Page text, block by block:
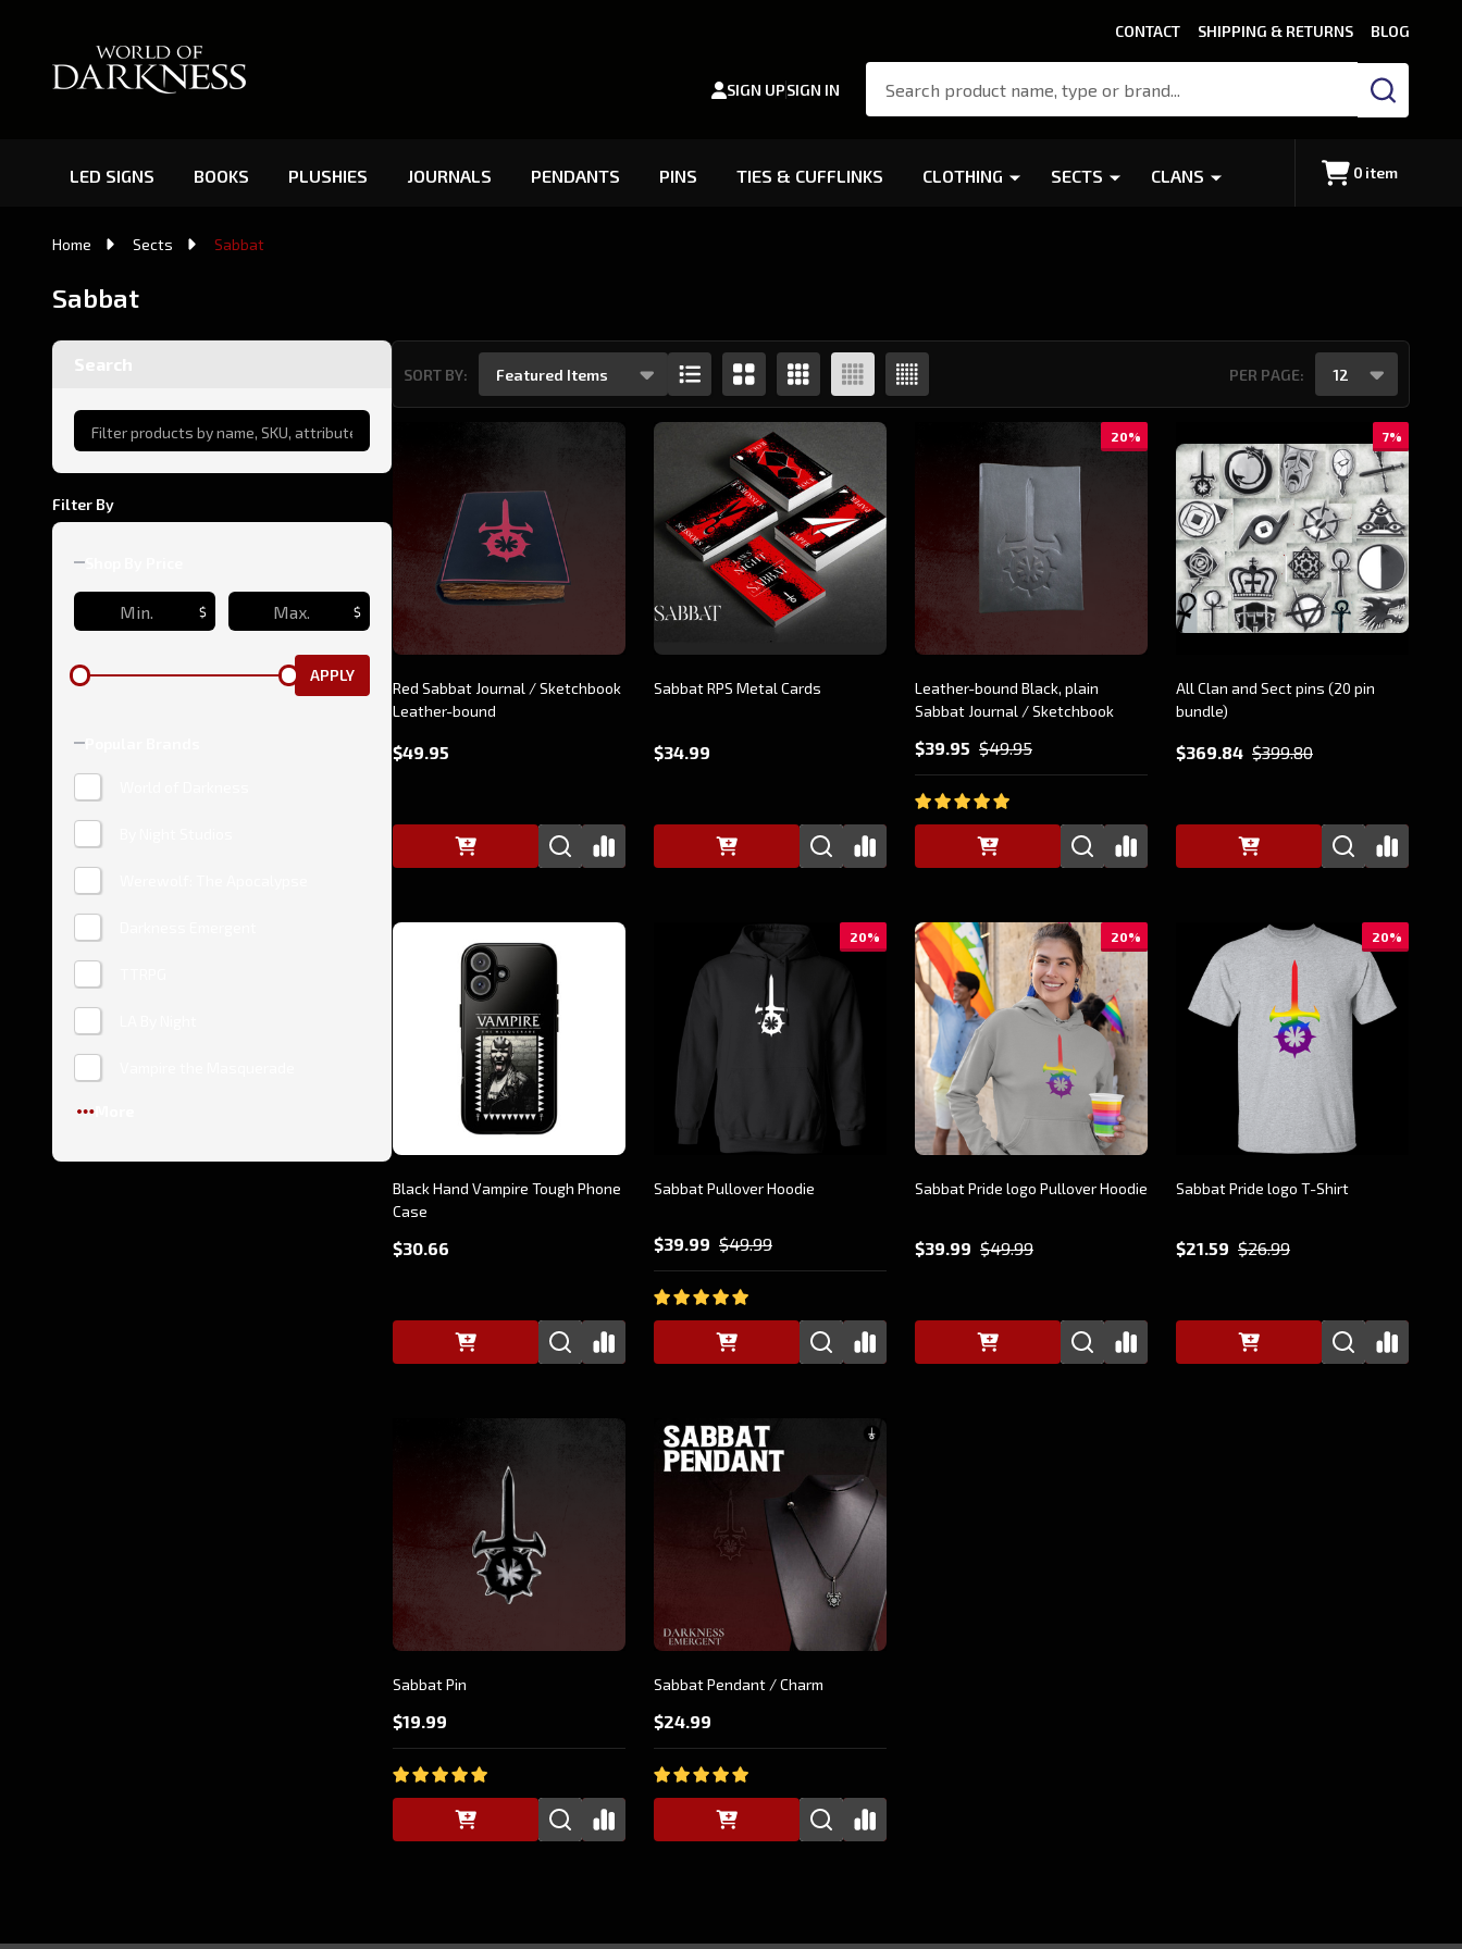
CONTACT SHIPPING & RETURNS BLOG
SIGN UPSIGN IN
SEARCH
LED SIGNS BOOKS PLUSHIES JOURNALS PENDANTS PINS TIES & CUFFLINKS CLOTHING SECTS CLANS 0 item
Home Sects Sabbat
Sabbat
Filter By
$ $
APPLY
Products
SORT BY: PER PAGE:
Red Sabbat Journal / Sketchbook
Leather-bound
$49.95
Sabbat RPS Metal Cards
$34.99
20%
Leather-bound Black, plain
Sabbat Journal / Sketchbook
$39.95 $49.95
7%
All Clan and Sect pins (20 pin
bundle)
$369.84 $399.80
Black Hand Vampire Tough Phone
Case
$30.66
20%
Sabbat Pullover Hoodie
$39.99 $49.99
20%
Sabbat Pride logo Pullover Hoodie
$39.99 $49.99
20%
Sabbat Pride logo T-Shirt
$21.59 $26.99
Sabbat Pin
$19.99
Sabbat Pendant / Charm
$24.99